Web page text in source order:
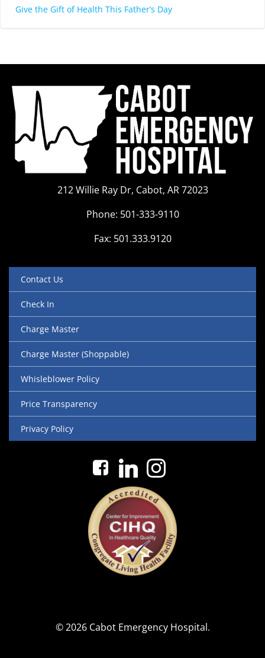
Give the Gift of Health This Father’s Day
212 Willie Ray Dr, Cabot, AR 72023
Phone: 501-333-9110
Fax: 501.333.9120
Contact Us
Check In
Charge Master
Charge Master (Shoppable)
Whisleblower Policy
Price Transparency
Privacy Policy
© 2026 Cabot Emergency Hospital.